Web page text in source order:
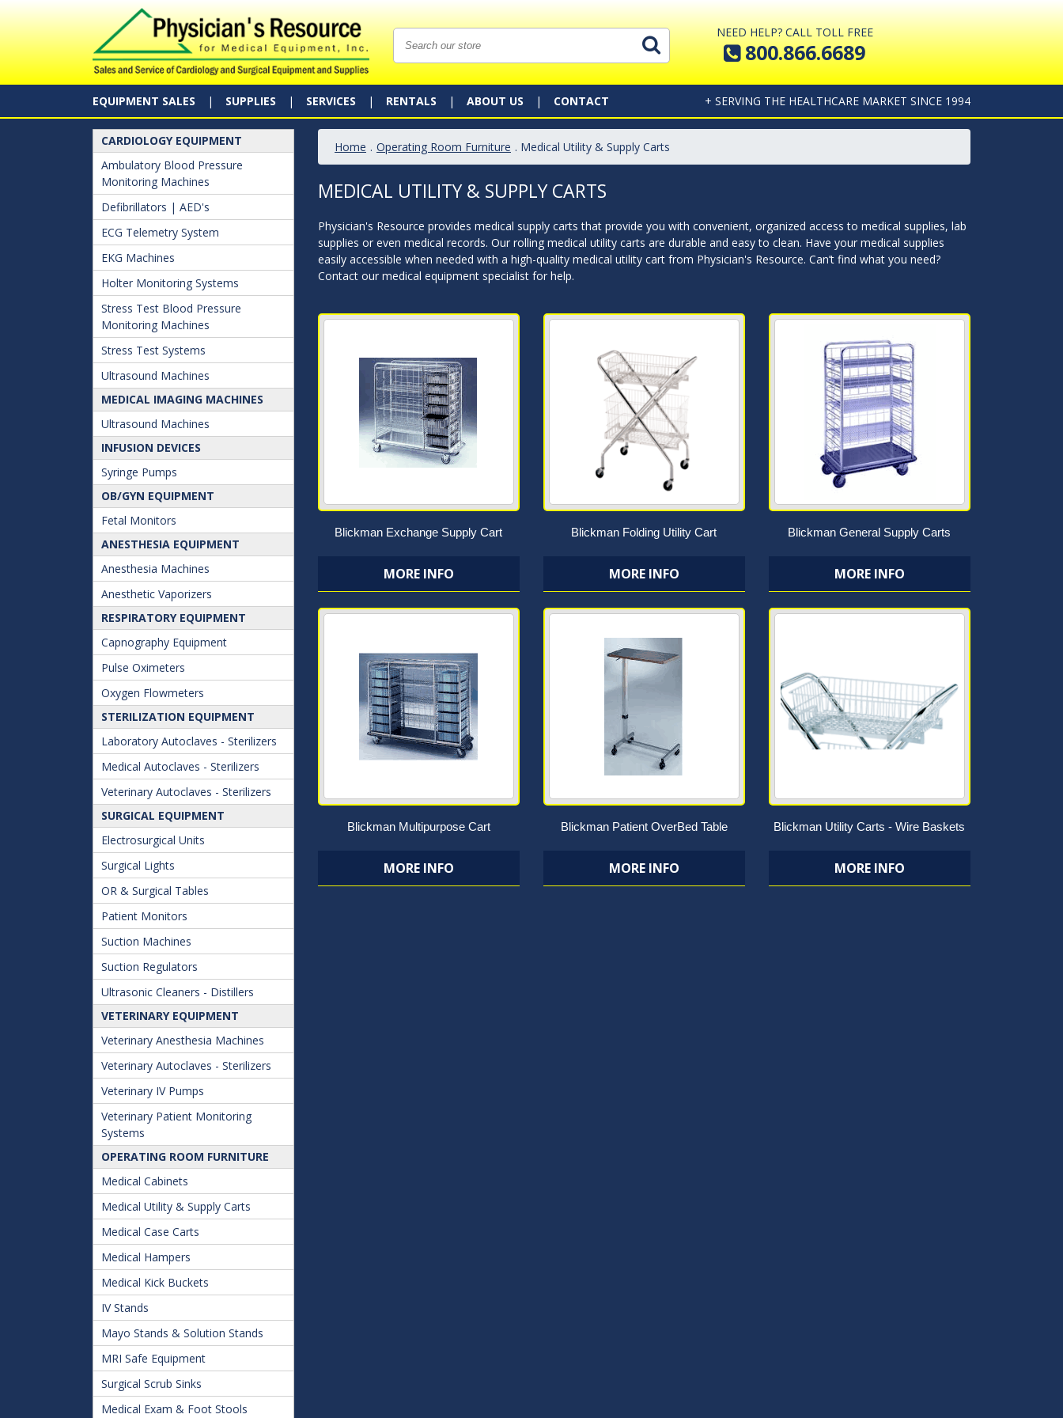
NEED HELP? CALL TOLL FREE
800.866.6689
EQUIPMENT SALES SUPPLIES SERVICES RENTALS ABOUT US CONTACT + SERVING THE HEALTHCARE MARKET SINCE 1994
CARDIOLOGY EQUIPMENT
Ambulatory Blood Pressure
Monitoring Machines
Defibrillators | AED's
ECG Telemetry System
EKG Machines
Holter Monitoring Systems
Stress Test Blood Pressure
Monitoring Machines
Stress Test Systems
Ultrasound Machines
MEDICAL IMAGING MACHINES
Ultrasound Machines
INFUSION DEVICES
Syringe Pumps
OB/GYN EQUIPMENT
Fetal Monitors
ANESTHESIA EQUIPMENT
Anesthesia Machines
Anesthetic Vaporizers
RESPIRATORY EQUIPMENT
Capnography Equipment
Pulse Oximeters
Oxygen Flowmeters
STERILIZATION EQUIPMENT
Laboratory Autoclaves - Sterilizers
Medical Autoclaves - Sterilizers
Veterinary Autoclaves - Sterilizers
SURGICAL EQUIPMENT
Electrosurgical Units
Surgical Lights
OR & Surgical Tables
Patient Monitors
Suction Machines
Suction Regulators
Ultrasonic Cleaners - Distillers
VETERINARY EQUIPMENT
Veterinary Anesthesia Machines
Veterinary Autoclaves - Sterilizers
Veterinary IV Pumps
Veterinary Patient Monitoring
Systems
OPERATING ROOM FURNITURE
Medical Cabinets
Medical Utility & Supply Carts
Medical Case Carts
Medical Hampers
Medical Kick Buckets
IV Stands
Mayo Stands & Solution Stands
MRI Safe Equipment
Surgical Scrub Sinks
Medical Exam & Foot Stools
Home . Operating Room Furniture . Medical Utility & Supply Carts
MEDICAL UTILITY & SUPPLY CARTS
Physician's Resource provides medical supply carts that provide you with convenient, organized access to medical supplies, lab
supplies or even medical records. Our rolling medical utility carts are durable and easy to clean. Have your medical supplies
easily accessible when needed with a high-quality medical utility cart from Physician's Resource. Can’t find what you need?
Contact our medical equipment specialist for help.
Blickman Exchange Supply Cart
MORE INFO
Blickman Folding Utility Cart
MORE INFO
Blickman General Supply Carts
MORE INFO
Blickman Multipurpose Cart
MORE INFO
Blickman Patient OverBed Table
MORE INFO
Blickman Utility Carts - Wire Baskets
MORE INFO